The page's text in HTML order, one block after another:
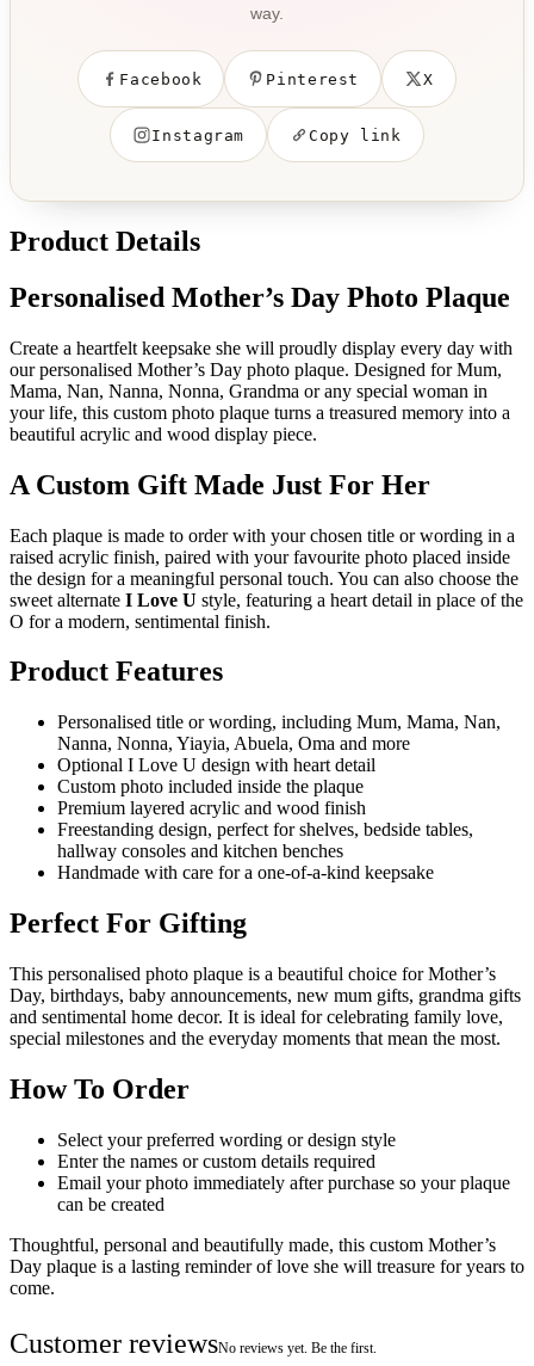
way.
Facebook Pinterest X
Instagram Copy link
Product Details
Personalised Mother’s Day Photo Plaque
Create a heartfelt keepsake she will proudly display every day with
our personalised Mother’s Day photo plaque. Designed for Mum,
Mama, Nan, Nanna, Nonna, Grandma or any special woman in
your life, this custom photo plaque turns a treasured memory into a
beautiful acrylic and wood display piece.
A Custom Gift Made Just For Her
Each plaque is made to order with your chosen title or wording in a
raised acrylic finish, paired with your favourite photo placed inside
the design for a meaningful personal touch. You can also choose the
sweet alternate I Love U style, featuring a heart detail in place of the
O for a modern, sentimental finish.
Product Features
Personalised title or wording, including Mum, Mama, Nan,
Nanna, Nonna, Yiayia, Abuela, Oma and more
Optional I Love U design with heart detail
Custom photo included inside the plaque
Premium layered acrylic and wood finish
Freestanding design, perfect for shelves, bedside tables,
hallway consoles and kitchen benches
Handmade with care for a one-of-a-kind keepsake
Perfect For Gifting
This personalised photo plaque is a beautiful choice for Mother’s
Day, birthdays, baby announcements, new mum gifts, grandma gifts
and sentimental home decor. It is ideal for celebrating family love,
special milestones and the everyday moments that mean the most.
How To Order
Select your preferred wording or design style
Enter the names or custom details required
Email your photo immediately after purchase so your plaque
can be created
Thoughtful, personal and beautifully made, this custom Mother’s
Day plaque is a lasting reminder of love she will treasure for years to
come.
Customer reviewsNo reviews yet. Be the first.